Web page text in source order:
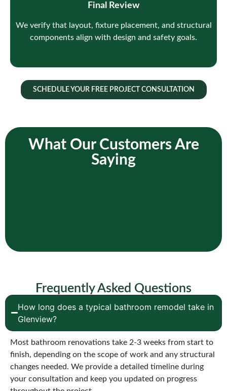
Final Review
We verify that layout, fixture placement, and structural
components align with design and safety goals.
SCHEDULE YOUR FREE PROJECT CONSULTATION
What Our Customers Are
Saying
Frequently Asked Questions
How long does a typical bathroom remodel take in
Glenview?
Most bathroom renovations take 2-3 weeks from start to
finish, depending on the scope of work and any structural
changes needed. We provide a detailed timeline during
your consultation and keep you updated on progress